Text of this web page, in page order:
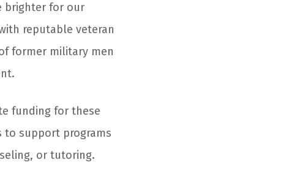
brighter for our
reputable veteran
former military men
funding for these
to support programs
or tutoring.